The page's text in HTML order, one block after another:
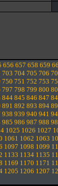
656 657 658 659
703 704 705 706
750 751 752 753
797 798 799 800
844 845 846 847
891 892 893 894
938 939 940 941
985 986 987 988
1025 1026 1027
1061 1062 1063
1097 1098 1099
1133 1134 1135
1169 1170 1171
1205 1206 1207